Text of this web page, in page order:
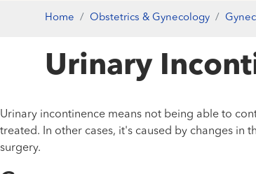
Home Obstetrics & Gynecology
Urinary
Urinary incontinence means not being able to
treated. In other cases, it's caused by changes in
surgery.